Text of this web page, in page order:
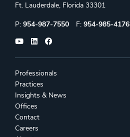
Ft. Lauderdale, Florida 33301
Phone:
P: 954-987-7550 Fax:
F: 954-985-4176
Professionals
Practices
Insights & News
Offices
Contact
Careers